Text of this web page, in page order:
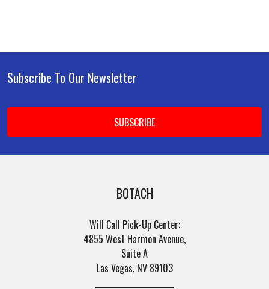
Footer
Subscribe To Our Newsletter
Email
BOTACH
Will Call Pick-Up Center:
4855 West Harmon Avenue,
Suite A
Las Vegas, NV 89103